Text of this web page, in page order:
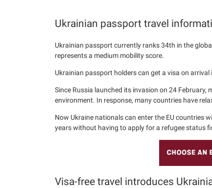
Ukrainian passport travel
Ukrainian passport currently ranks 34th in the
represents a medium mobility score.
Ukrainian passport holders can get a visa on
Since Russia launched its invasion on 24
environment. In response, many countries have
Now Ukraine nationals can enter the EU countries
years without having to apply for a refugee status
Visa-free travel introduces